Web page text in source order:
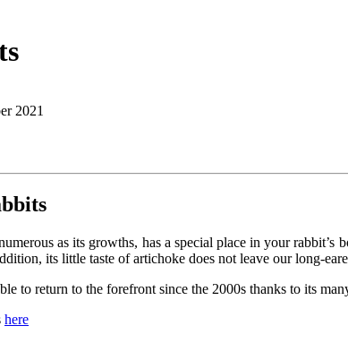
2021
as its growths, has a special place in your
its little taste of artichoke does not leave our long-
to return to the forefront since the 2000s thanks to its
here